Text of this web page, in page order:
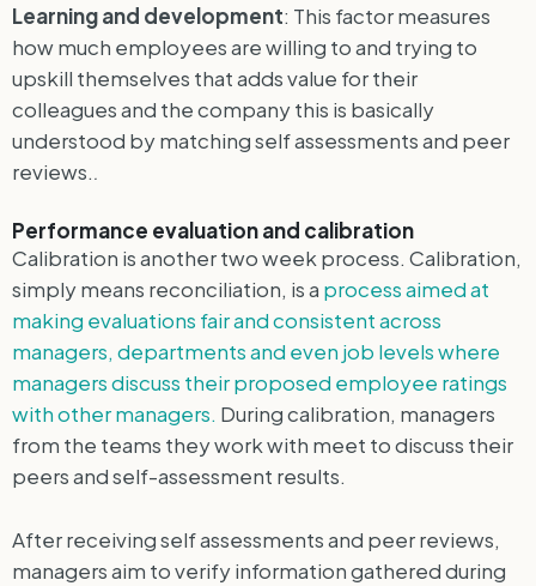
Learning and development: This factor measures
how much employees are willing to and trying to
upskill themselves that adds value for their
colleagues and the company this is basically
understood by matching self assessments and peer
reviews..
Performance evaluation and calibration
Calibration is another two week process. Calibration,
simply means reconciliation, is a process aimed at
making evaluations fair and consistent across
managers, departments and even job levels where
managers discuss their proposed employee ratings
with other managers. During calibration, managers
from the teams they work with meet to discuss their
peers and self-assessment results.
After receiving self assessments and peer reviews,
managers aim to verify information gathered during